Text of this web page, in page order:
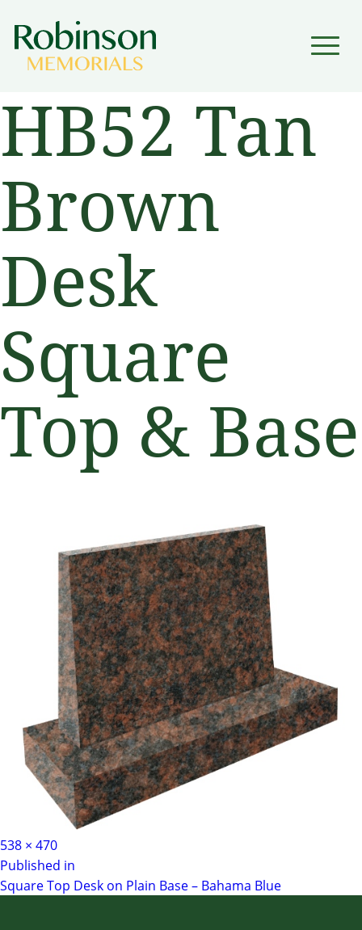
▼
HB52 Tan
Brown
Desk
Square
Top & Base
Full
size
538 × 470
Post
navigation
Published in
Square Top Desk on Plain Base – Bahama Blue